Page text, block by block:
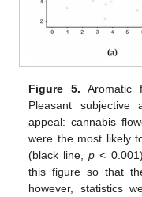
Figure 5. Aromatic
Pleasant subjective
appeal: cannabis
were the most likely
(black line,p <
this figure so that
however, statistics